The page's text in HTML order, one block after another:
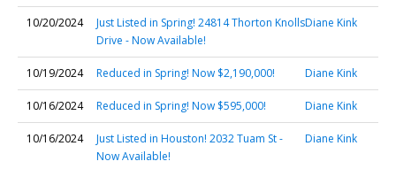
10/20/2024
Just Listed in Spring! 24814 Thorton Knolls
Drive - Now Available!
Diane Kink
10/19/2024 Reduced in Spring! Now $2,190,000! Diane Kink
10/16/2024 Reduced in Spring! Now $595,000! Diane Kink
10/16/2024
Just Listed in Houston! 2032 Tuam St -
Now Available!
Diane Kink